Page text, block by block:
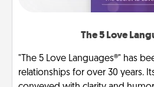
The 5 Love
"The 5 Love Languages®" has
relationships for over 30 years.